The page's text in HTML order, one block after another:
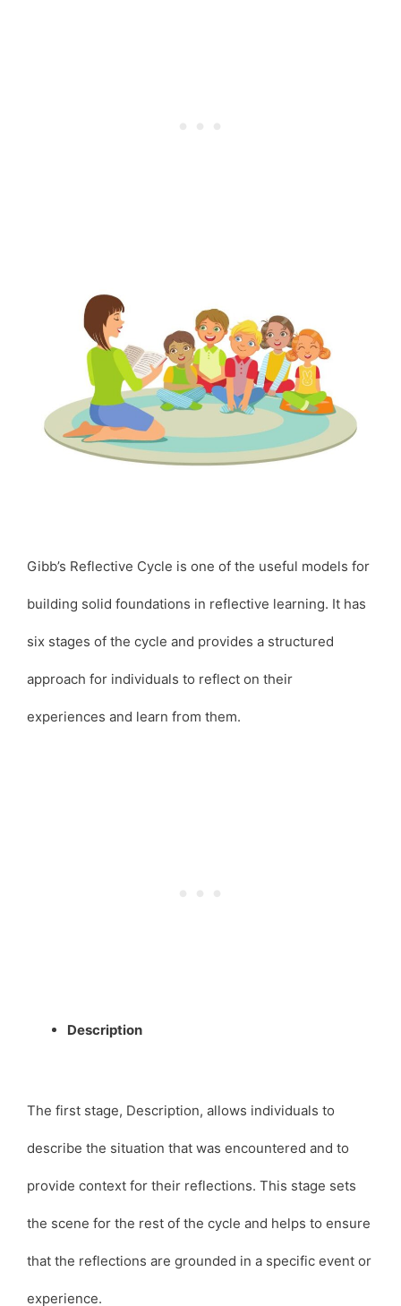
Gibb’s Reflective Cycle is one of the useful models for
building solid foundations in reflective learning. It has
six stages of the cycle and provides a structured
approach for individuals to reflect on their
experiences and learn from them.
Description
The first stage, Description, allows individuals to
describe the situation that was encountered and to
provide context for their reflections. This stage sets
the scene for the rest of the cycle and helps to ensure
that the reflections are grounded in a specific event or
experience.